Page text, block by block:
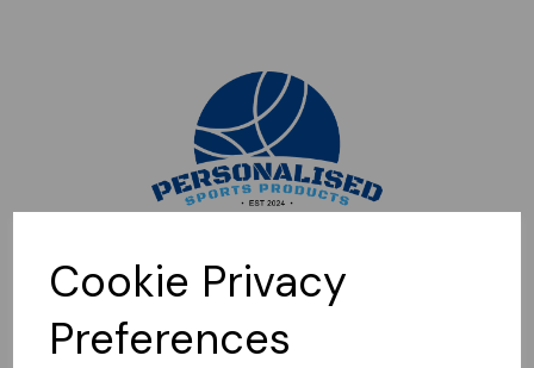
Cookie Privacy
Preferences
Sorry, this shop is currently closed. Please come back later.